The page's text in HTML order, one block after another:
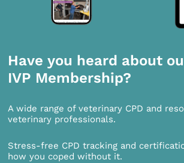
Have you heard about
IVP Membership?
A wide range of veterinary CPD and
veterinary professionals.
Stress-free CPD tracking and
how you coped without it.